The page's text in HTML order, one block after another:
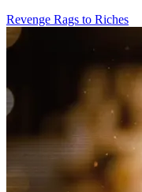
Revenge Rags to Riches